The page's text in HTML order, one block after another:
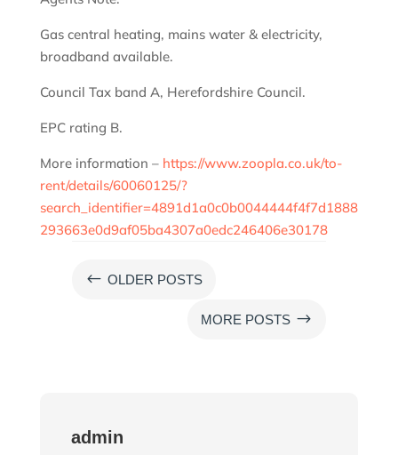
Gas central heating, mains water & electricity,
broadband available.
Council Tax band A, Herefordshire Council.
EPC rating B.
More information – https://www.zoopla.co.uk/to-
rent/details/60060125/?
search_identifier=4891d1a0c0b0044444f4f7d1888
293663e0d9af05ba4307a0edc246406e30178
# OLDER POSTS
MORE POSTS $
admin